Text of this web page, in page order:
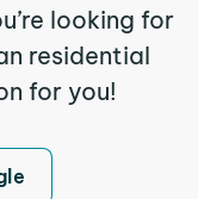
looking for
residential
for you!